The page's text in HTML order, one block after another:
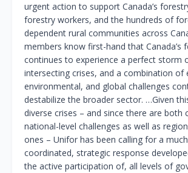
urgent action to support Canada’s
forestry workers, and the hundreds of
dependent rural communities across
members know first-hand that Canada’s
continues to experience a perfect storm
intersecting crises, and a combination of
environmental, and global challenges
destabilize the broader sector. …Given
diverse crises – and since there are both
national-level challenges as well as
ones – Unifor has been calling for a
coordinated, strategic response
the active participation of, all levels of